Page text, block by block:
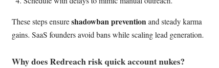
These steps ensureshadowban preventionand steady karma
gains. SaaS founders avoid bans while scaling lead generation.
Why does Redreach risk quick account nukes?